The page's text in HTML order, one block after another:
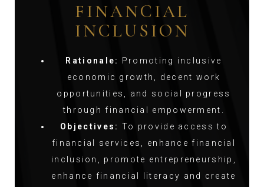
FINANCIAL
INCLUSION
Rationale:
Promoting inclusive
economic growth, decent work
opportunities, and social progress
through financial empowerment.
Objectives: To provide access to
financial services, enhance financial
inclusion, promote entrepreneurship,
enhance financial literacy and create